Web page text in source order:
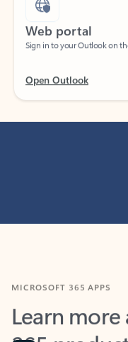
Web portal
Sign in to your Outlook on the
Learn more
365